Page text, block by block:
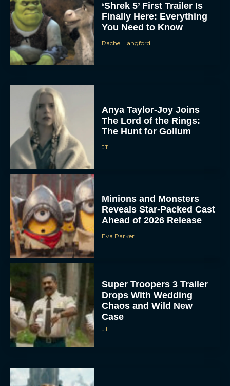
‘Shrek 5’ First Trailer Is
Finally Here: Everything
You Need to Know
Rachel Langford
Anya Taylor-Joy Joins
The Lord of the Rings:
The Hunt for Gollum
JT
Minions and Monsters
Reveals Star-Packed Cast
Ahead of 2026 Release
Eva Parker
Super Troopers 3 Trailer
Drops With Wedding
Chaos and Wild New
Case
JT